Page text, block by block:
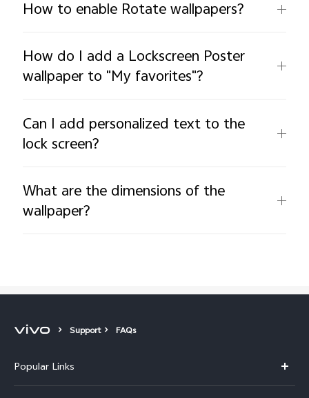
How to enable Rotate wallpapers?
How do I add a Lockscreen Poster
wallpaper to "My favorites"?
Can I add personalized text to the
lock screen?
What are the dimensions of the
wallpaper?
Support FAQs
Popular Links